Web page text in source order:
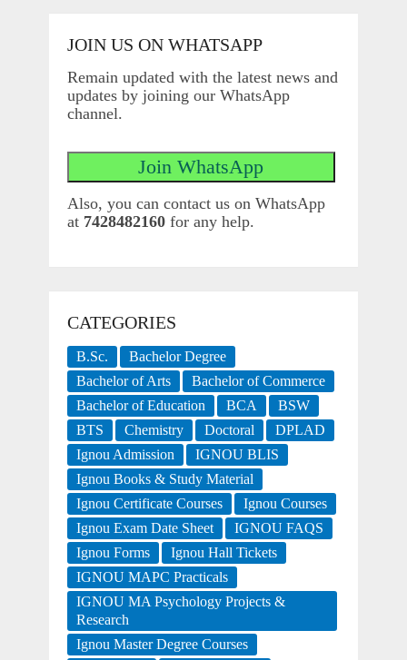
JOIN US ON WHATSAPP
Remain updated with the latest news and
updates by joining our WhatsApp
channel.
Also, you can contact us on WhatsApp
at 7428482160for any help.
CATEGORIES
B.Sc.
Bachelor Degree
Bachelor of Arts
Bachelor of Commerce
Bachelor of Education
BCA
BSW
BTS
Chemistry Doctoral
DPLAD
Ignou Admission
IGNOU BLIS
Ignou Books & Study Material
Ignou Certificate Courses
Ignou Courses
Ignou Exam Date Sheet
IGNOU FAQS
Ignou Forms
Ignou Hall Tickets
IGNOU MAPC Practicals
IGNOU MA Psychology Projects &
Research
Ignou Master Degree Courses